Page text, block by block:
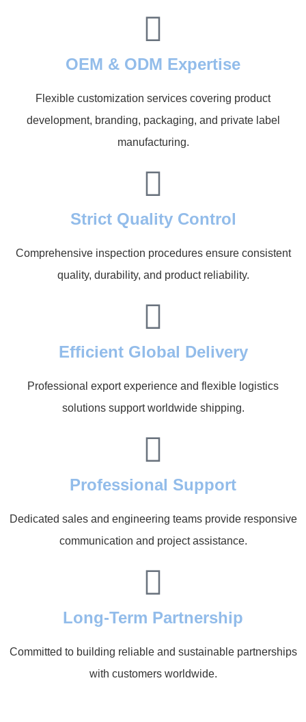
OEM & ODM Expertise
Flexible customization services covering product
development, branding, packaging, and private label
manufacturing.
Strict Quality Control
Comprehensive inspection procedures ensure consistent
quality, durability, and product reliability.
Efficient Global Delivery
Professional export experience and flexible logistics
solutions support worldwide shipping.
Professional Support
Dedicated sales and engineering teams provide responsive
communication and project assistance.
Long-Term Partnership
Committed to building reliable and sustainable partnerships
with customers worldwide.